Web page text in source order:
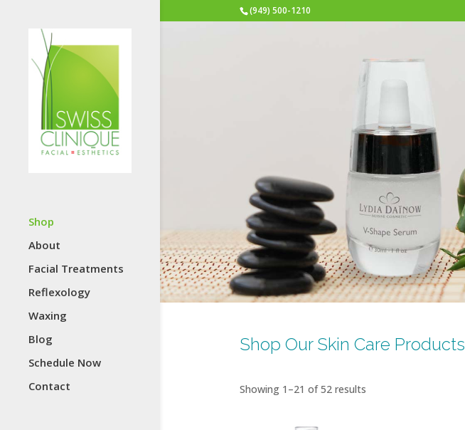
(949) 500-1210
Shop
About
Facial Treatments
Reflexology
Waxing
Blog
Schedule Now
Contact
Shop Our Skin Care Products
Showing 1–21 of 52 resultsSorted